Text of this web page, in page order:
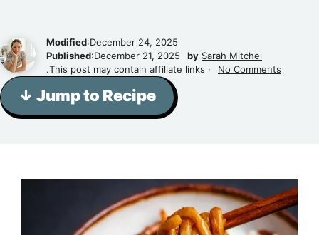
Modified:December 24, 2025
Published:December 21, 2025 by Sarah Mitchel
.This post may contain affiliate links ·
No Comments
↓ Jump to Recipe